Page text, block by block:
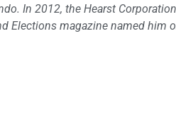
In 2012, the Hearst
Elections magazine named him